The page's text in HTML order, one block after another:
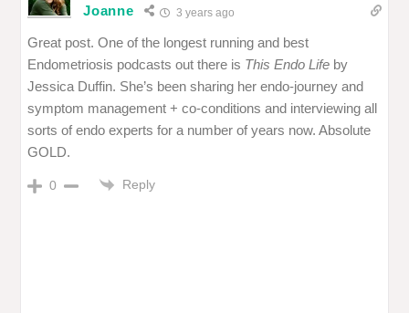
Joanne 3 years ago
Great post. One of the longest running and best
Endometriosis podcasts out there is This Endo Life by
Jessica Duffin. She’s been sharing her endo-journey and
symptom management + co-conditions and interviewing all
sorts of endo experts for a number of years now. Absolute
GOLD.
0 Reply